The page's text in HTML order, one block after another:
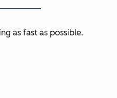
as fast as possible.